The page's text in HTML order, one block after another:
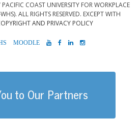
COAST UNIVERSITY FOR WORKPLACE
ALL RIGHTS RESERVED. EXCEPT WITH
AND PRIVACY POLICY
MYPCU-
MOODLEYOUTUBE
FACEBOOK
LINKEDIN
to Our Partners